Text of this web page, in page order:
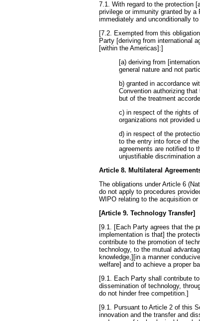
7.1. With regard to the protection
privilege or immunity granted by
immediately and unconditionally
[7.2. Exempted from this
Party [deriving from international
[within the Americas]:]
[a) deriving from
general nature and not
b) granted in accordance
Convention authorizing
but of the treatment
c) in respect of the rights
organizations not provided
d) in respect of the
to the entry into force of
agreements are notified to
unjustifiable discrimination
Article 8. Multilateral
The obligations under Article 6
do not apply to procedures
WIPO relating to the acquisition
[Article 9. Technology Transfer]
[9.1. [Each Party agrees that the
implementation is that] the
contribute to the promotion of
technology, to the mutual
knowledge,][in a manner
welfare] and to achieve a proper
[9.1. Each Party shall contribute
dissemination of technology,
do not hinder free competition.]
[9.1. Pursuant to Article 2 of this
innovation and the transfer and